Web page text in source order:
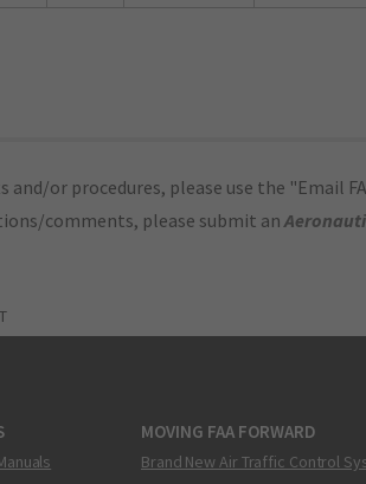
or procedures, please use the "Email
comments, please submit an
MOVING FAA FORWARD
Brand New Air Traffic Control